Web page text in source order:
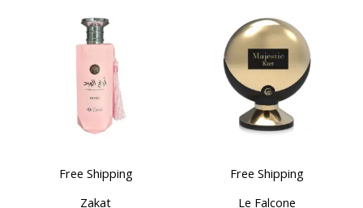
Free Shipping
Zakat
Free Shipping
Le Falcone